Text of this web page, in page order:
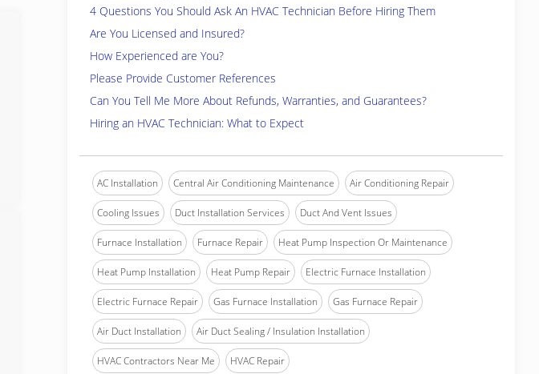
4 Questions You Should Ask An HVAC Technician Before Hiring Them
Are You Licensed and Insured?
How Experienced are You?
Please Provide Customer References
Can You Tell Me More About Refunds, Warranties, and Guarantees?
Hiring an HVAC Technician: What to Expect
AC Installation Central Air Conditioning Maintenance Air Conditioning Repair
Cooling Issues Duct Installation Services Duct And Vent Issues
Furnace Installation Furnace Repair Heat Pump Inspection Or Maintenance
Heat Pump Installation Heat Pump Repair Electric Furnace Installation
Electric Furnace Repair Gas Furnace Installation Gas Furnace Repair
Air Duct Installation Air Duct Sealing / Insulation Installation
HVAC Contractors Near Me HVAC Repair